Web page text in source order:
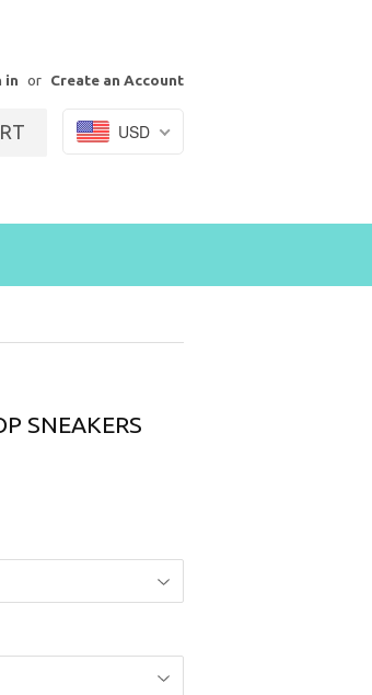
in or Create an Account
USD
SNEAKERS